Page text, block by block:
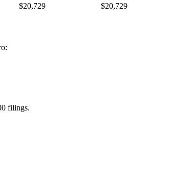
$20,729 $20,729
filings.